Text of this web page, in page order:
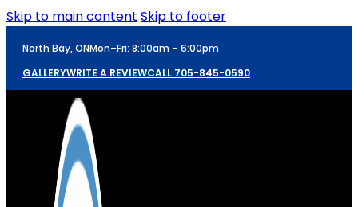
Skip to main content Skip to footer
North Bay, ONMon–Fri: 8:00am – 6:00pm
GALLERYWRITE A REVIEWCALL 705-845-0590